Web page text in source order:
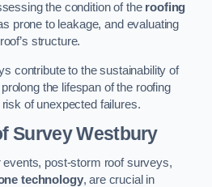
the condition of the roofing
prone to leakage, and evaluating
structure.
contribute to the sustainability of
the lifespan of the roofing
of unexpected failures.
SurveyWestbury
events, post-storm roof surveys,
technology, are crucial in